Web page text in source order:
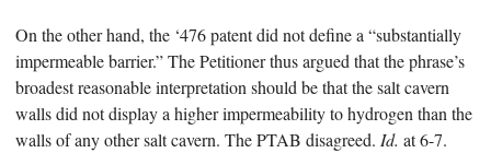
On the other hand, the ‘476 patent did not define a “substantially
impermeable barrier.” The Petitioner thus argued that the phrase’s
broadest reasonable interpretation should be that the salt cavern
walls did not display a higher impermeability to hydrogen than the
walls of any other salt cavern. The PTAB disagreed. Id. at 6-7.